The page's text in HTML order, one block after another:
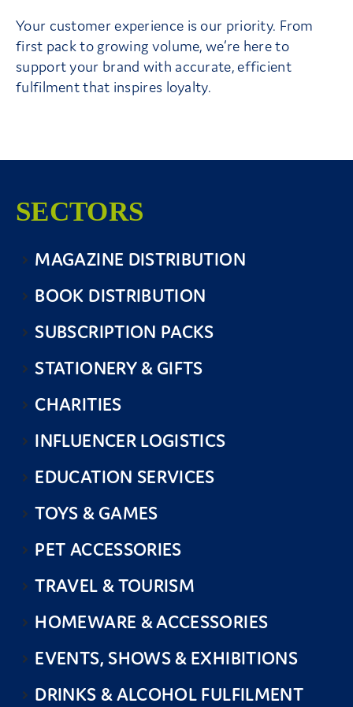
Your customer experience is our priority. From
first pack to growing volume, we’re here to
support your brand with accurate, efficient
fulfilment that inspires loyalty.
SECTORS
MAGAZINE DISTRIBUTION
BOOK DISTRIBUTION
SUBSCRIPTION PACKS
STATIONERY & GIFTS
CHARITIES
INFLUENCER LOGISTICS
EDUCATION SERVICES
TOYS & GAMES
PET ACCESSORIES
TRAVEL & TOURISM
HOMEWARE & ACCESSORIES
EVENTS, SHOWS & EXHIBITIONS
DRINKS & ALCOHOL FULFILMENT